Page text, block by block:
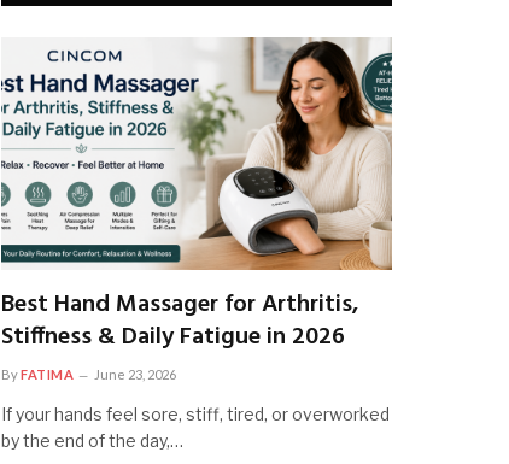
Best Hand Massager for Arthritis,
Stiffness & Daily Fatigue in 2026
ByFATIMA June 23, 2026
If your hands feel sore, stiff, tired, or overworked
by the end of the day,…